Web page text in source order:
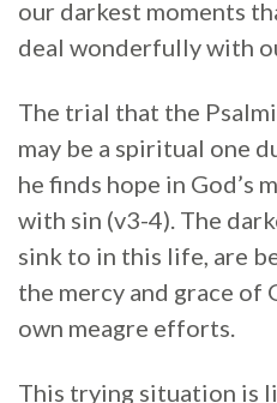
our darkest moments
deal wonderfully with
The trial that the
may be a spiritual one
he finds hope in God’s
with sin (v3-4). The
sink to in this life, are
the mercy and grace of
own meagre efforts.
This trying situation is